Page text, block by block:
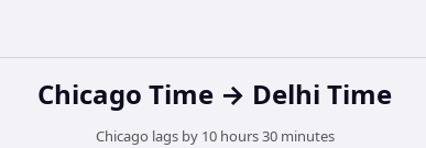
Chicago Time → Delhi Time
Chicago lags by 10 hours 30 minutes